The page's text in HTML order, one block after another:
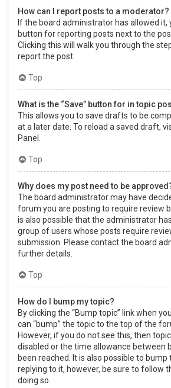
How can I report posts to a moderator?
If the board administrator has allowed it,
button for reporting posts next to the
Clicking this will walk you through the
report the post.
Top
What is the “Save” button for in topic
This allows you to save drafts to be
at a later date. To reload a saved draft,
Panel.
Top
Why does my post need to be
The board administrator may have
forum you are posting to require review
is also possible that the administrator
group of users whose posts require
submission. Please contact the board
further details.
Top
How do I bump my topic?
By clicking the “Bump topic” link when
can “bump” the topic to the top of the
However, if you do not see this, then
disabled or the time allowance between
been reached. It is also possible to
replying to it, however, be sure to follow
doing so.